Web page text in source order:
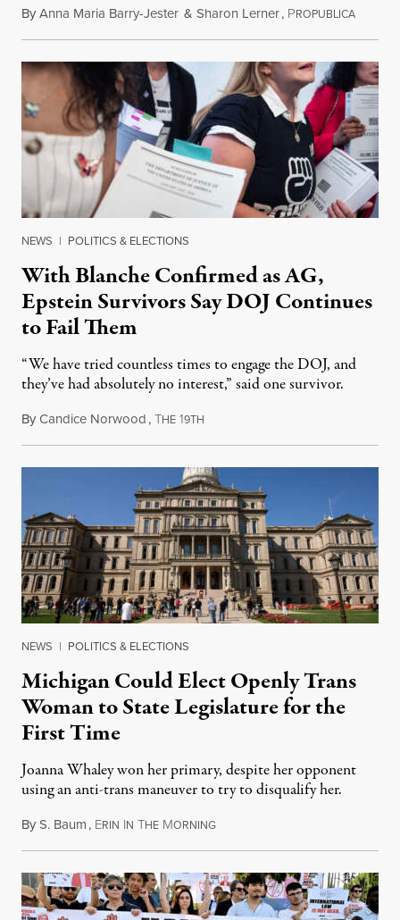
ByAnna Maria Barry-Jester & Sharon Lerner, PROPUBLICAAugust
NEWS | POLITICS & ELECTIONS
With Blanche Confirmed as AG,
Epstein Survivors Say DOJ Continues
to Fail Them
“We have tried countless times to engage the DOJ, and
they’ve had absolutely no interest,” said one survivor.
ByCandice Norwood,THE 19TH
NEWS | POLITICS & ELECTIONS
Michigan Could Elect Openly Trans
Woman to State Legislature for the
First Time
Joanna Whaley won her primary, despite her opponent
using an anti-trans maneuver to try to disqualify her.
ByS. Baum, ERIN IN THE MORNINGAugust 7, 2026